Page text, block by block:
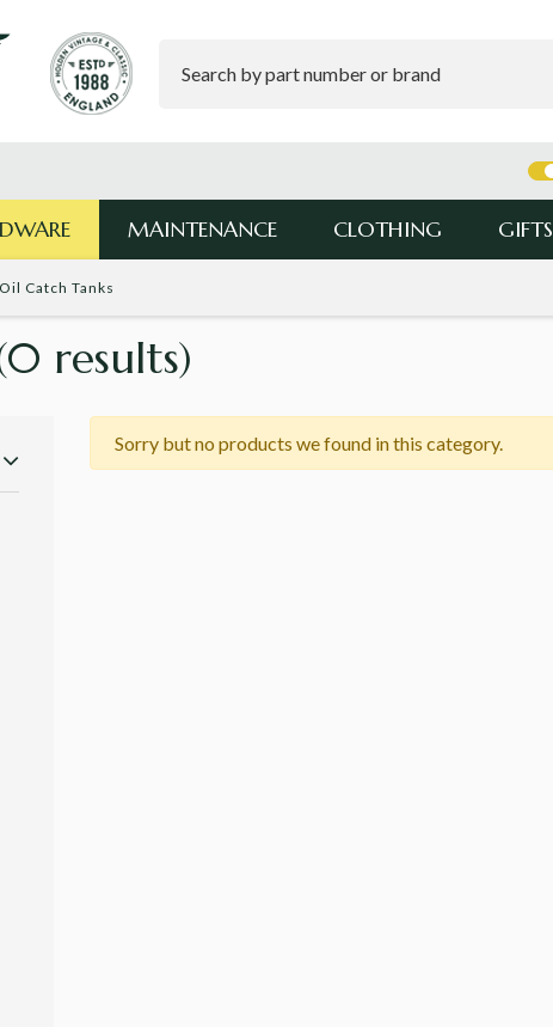
MAINTENANCE CLOTHING GIFTS
Oil Catch Tanks
results)
Sorry but no products we found in this category.